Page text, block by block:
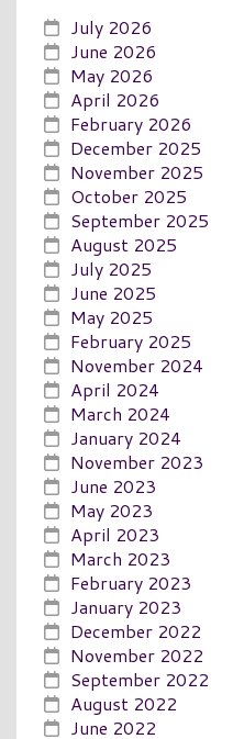
July 2026
June 2026
May 2026
April 2026
February 2026
December 2025
November 2025
October 2025
September 2025
August 2025
July 2025
June 2025
May 2025
February 2025
November 2024
April 2024
March 2024
January 2024
November 2023
June 2023
May 2023
April 2023
March 2023
February 2023
January 2023
December 2022
November 2022
September 2022
August 2022
June 2022